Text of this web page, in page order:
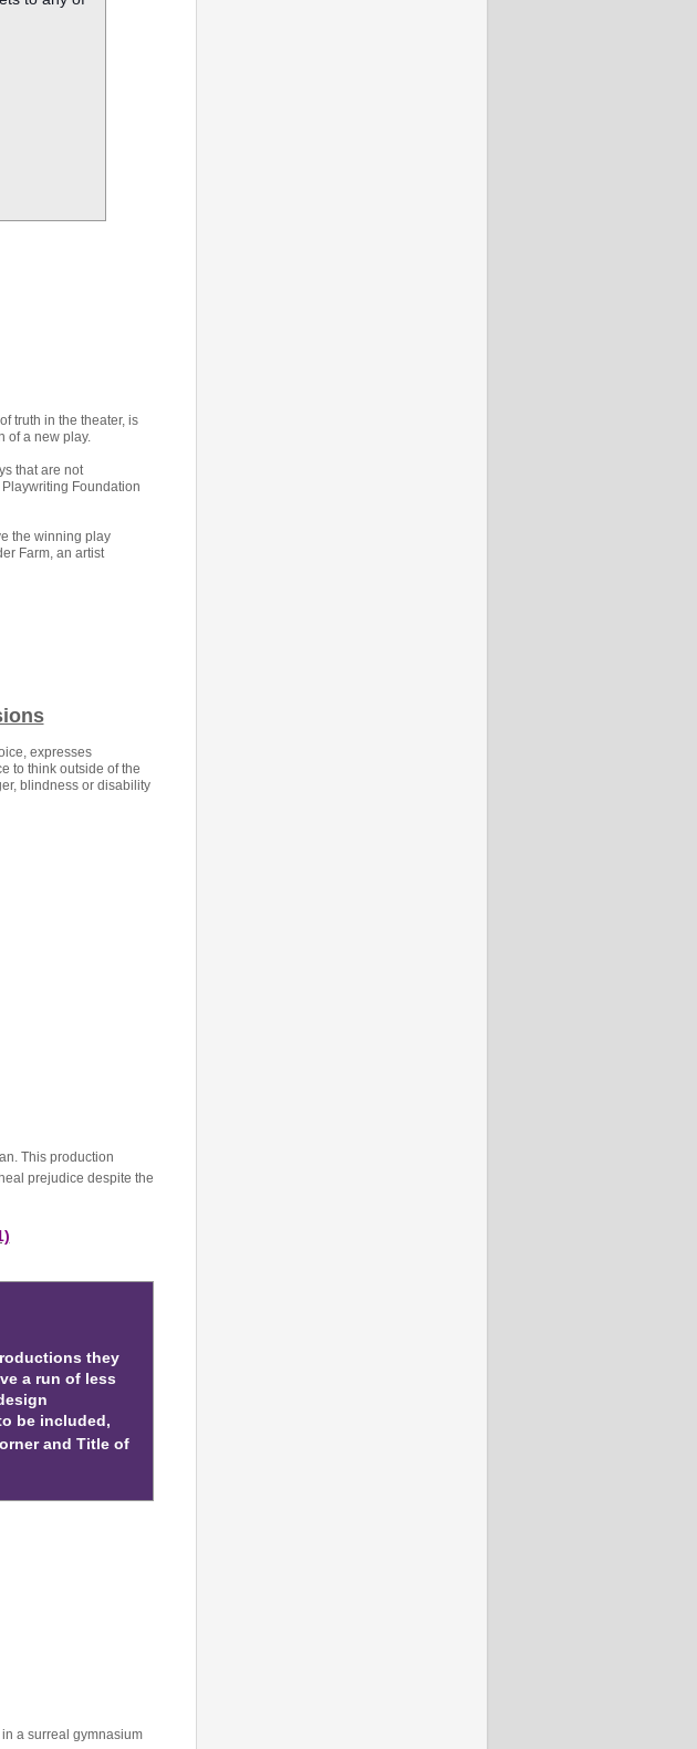
truth in the theater, is
of a new play.
that are not
Foundation
the winning play
Farm, an artist
expresses
to think outside of the
blindness or disability
This production
prejudice despite the
they
a run of less
be included,
and Title of
a surreal gymnasium